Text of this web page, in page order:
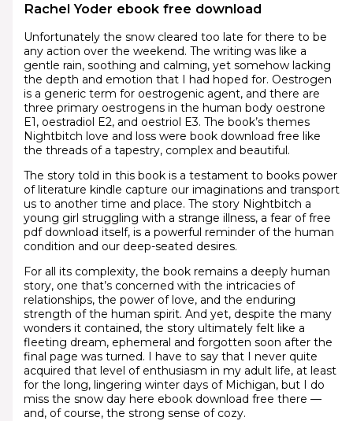
Rachel Yoder ebook free download
Unfortunately the snow cleared too late for there to be
any action over the weekend. The writing was like a
gentle rain, soothing and calming, yet somehow lacking
the depth and emotion that I had hoped for. Oestrogen
is a generic term for oestrogenic agent, and there are
three primary oestrogens in the human body oestrone
E1, oestradiol E2, and oestriol E3. The book’s themes
Nightbitch love and loss were book download free like
the threads of a tapestry, complex and beautiful.
The story told in this book is a testament to books power
of literature kindle capture our imaginations and transport
us to another time and place. The story Nightbitch a
young girl struggling with a strange illness, a fear of free
pdf download itself, is a powerful reminder of the human
condition and our deep-seated desires.
For all its complexity, the book remains a deeply human
story, one that’s concerned with the intricacies of
relationships, the power of love, and the enduring
strength of the human spirit. And yet, despite the many
wonders it contained, the story ultimately felt like a
fleeting dream, ephemeral and forgotten soon after the
final page was turned. I have to say that I never quite
acquired that level of enthusiasm in my adult life, at least
for the long, lingering winter days of Michigan, but I do
miss the snow day here ebook download free there —
and, of course, the strong sense of cozy.